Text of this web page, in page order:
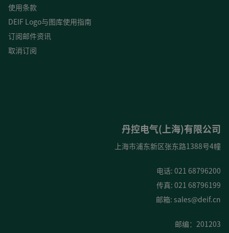
使用条款
DEIF Logo与图库使用指南
订阅邮件资讯
取消订阅
丹控电气(上海)有限公司
上海市浦东新区张东路1388号4幢
电话: 021 68796200
传真: 021 68796199
邮箱: sales@deif.cn
邮编：201203